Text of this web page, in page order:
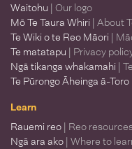
Waitohu | Our logo
Mō Te Taura Whiri | About
Te Wiki o te Reo Māori |
Te matatapu | Privacy
Ngā tikanga whakamahi |
Te Pūrongo Āheinga ā-Toro
Learn
Rauemi reo | Reo
Ngā ara ako | Where to